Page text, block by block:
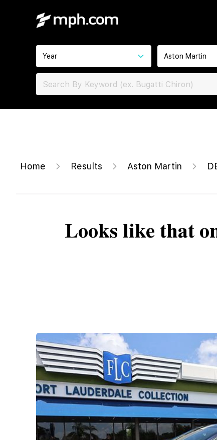
Year Aston Martin
Home Results Aston Martin
Looks like that